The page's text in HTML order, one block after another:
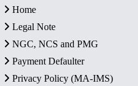
Home
Legal Note
NGC, NCS and PMG
Payment Defaulter
Privacy Policy (MA-IMS)